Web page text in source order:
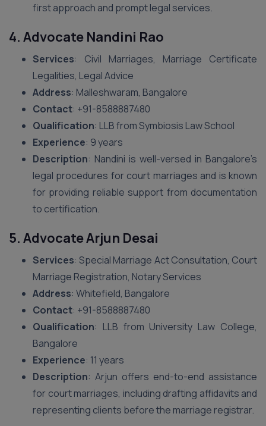
first approach and prompt legal services.
4. Advocate Nandini Rao
Services: Civil Marriages, Marriage Certificate
Legalities, Legal Advice
Address: Malleshwaram, Bangalore
Contact: +91-8588887480
Qualification: LLB from Symbiosis Law School
Experience: 9 years
Description: Nandini is well-versed in Bangalore’s
legal procedures for court marriages and is known
for providing reliable support from documentation
to certification.
5. Advocate Arjun Desai
Services: Special Marriage Act Consultation, Court
Marriage Registration, Notary Services
Address: Whitefield, Bangalore
Contact: +91-8588887480
Qualification: LLB from University Law College,
Bangalore
Experience: 11 years
Description: Arjun offers end-to-end assistance
for court marriages, including drafting affidavits and
representing clients before the marriage registrar.